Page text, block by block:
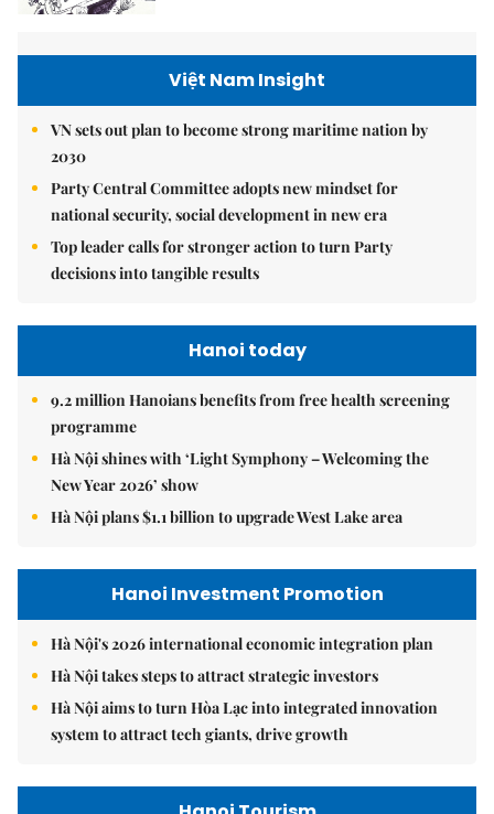
Việt Nam Insight
VN sets out plan to become strong maritime nation by
2030
Party Central Committee adopts new mindset for
national security, social development in new era
Top leader calls for stronger action to turn Party
decisions into tangible results
Hanoi today
9.2 million Hanoians benefits from free health screening
programme
Hà Nội shines with ‘Light Symphony – Welcoming the
New Year 2026’ show
Hà Nội plans $1.1 billion to upgrade West Lake area
Hanoi Investment Promotion
Hà Nội's 2026 international economic integration plan
Hà Nội takes steps to attract strategic investors
Hà Nội aims to turn Hòa Lạc into integrated innovation
system to attract tech giants, drive growth